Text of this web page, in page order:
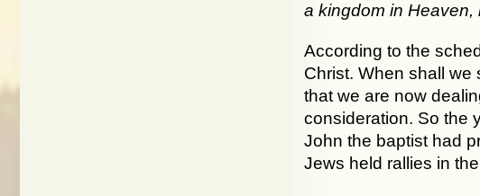
a kingdom in Heaven,
According to the
Christ. When shall we
that we are now
consideration. So the
John the baptist had
Jews held rallies in